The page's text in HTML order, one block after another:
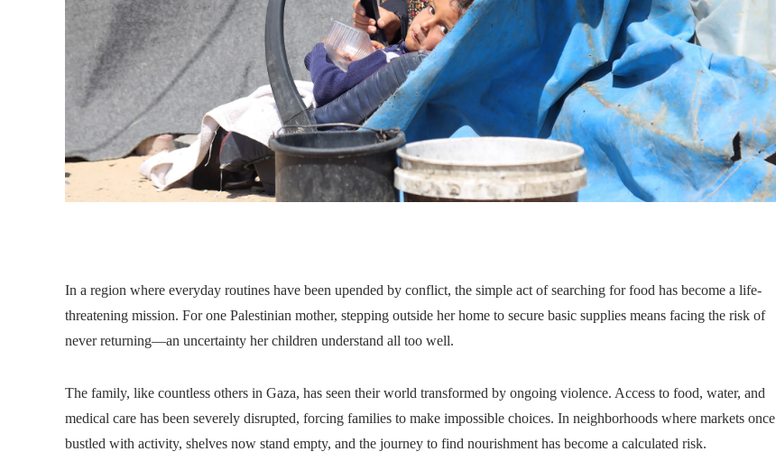
In a region where everyday routines have been upended by conflict, the simple act of searching for food has become a life-
threatening mission. For one Palestinian mother, stepping outside her home to secure basic supplies means facing the risk of
never returning—an uncertainty her children understand all too well.
The family, like countless others in Gaza, has seen their world transformed by ongoing violence. Access to food, water, and
medical care has been severely disrupted, forcing families to make impossible choices. In neighborhoods where markets once
bustled with activity, shelves now stand empty, and the journey to find nourishment has become a calculated risk.